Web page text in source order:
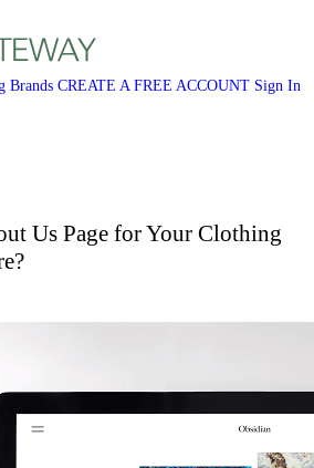
Brands CREATE A FREE ACCOUNT Sign In
Us Page for Your Clothing